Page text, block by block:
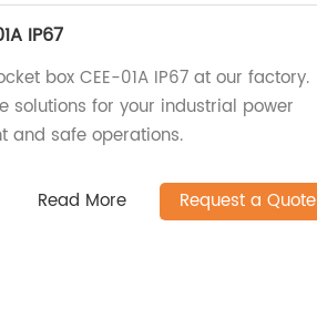
IP67
box CEE-01A IP67 at our factory.
solutions for your industrial power
and safe operations.
Read More Request a Quote